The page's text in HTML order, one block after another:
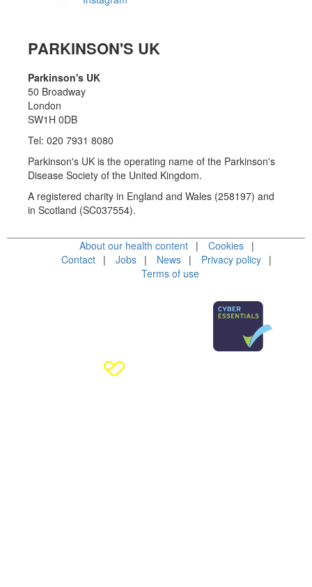
PARKINSON'S UK
Parkinson's UK
50 Broadway
London
SW1H 0DB
Tel: 020 7931 8080
Parkinson's UK is the operating name of the Parkinson's
Disease Society of the United Kingdom.
A registered charity in England and Wales (258197) and
in Scotland (SC037554).
About our health content
Cookies
Contact
Jobs News
Privacy policy
Terms of use